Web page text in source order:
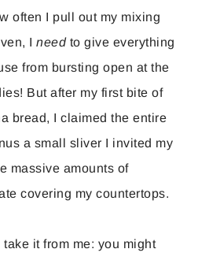
often I pull out my mixing
I needto give everything
from bursting open at the
But after my first bite of
bread, I claimed the entire
a small sliver I invited my
massive amounts of
covering my countertops.
it from me: you might